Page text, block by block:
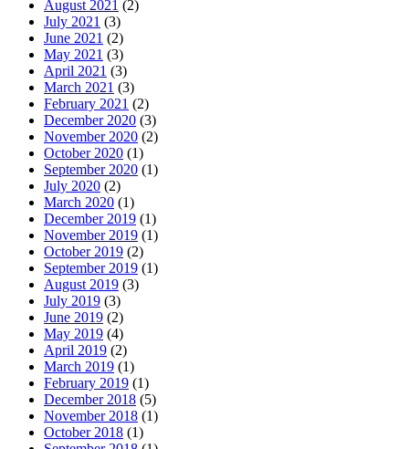
August 2021 (2)
July 2021 (3)
June 2021 (2)
May 2021 (3)
April 2021 (3)
March 2021 (3)
February 2021 (2)
December 2020 (3)
November 2020 (2)
October 2020 (1)
September 2020 (1)
July 2020 (2)
March 2020 (1)
December 2019 (1)
November 2019 (1)
October 2019 (2)
September 2019 (1)
August 2019 (3)
July 2019 (3)
June 2019 (2)
May 2019 (4)
April 2019 (2)
March 2019 (1)
February 2019 (1)
December 2018 (5)
November 2018 (1)
October 2018 (1)